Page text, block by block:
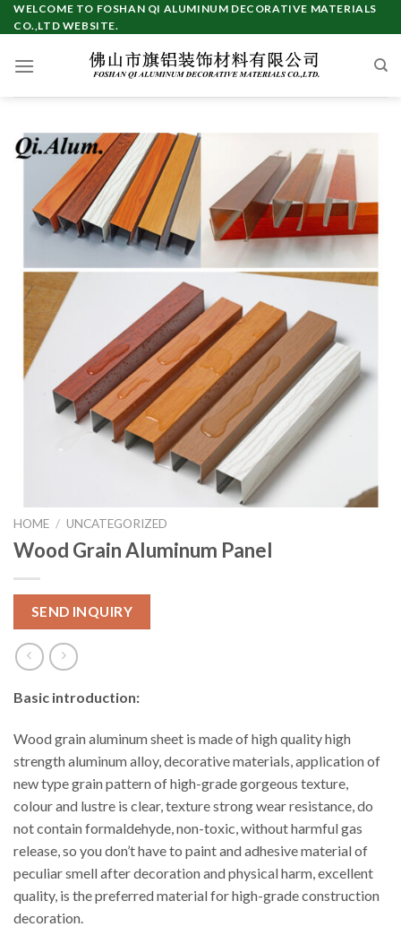
Skip
to
WELCOME TO FOSHAN QI ALUMINUM DECORATIVE MATERIALS
CO.,LTD WEBSITE.
HOME / UNCATEGORIZED
Wood Grain Aluminum Panel
SEND INQUIRY
Basic introduction:
Wood grain aluminum sheet is made of high quality high
strength aluminum alloy, decorative materials, application of
new type grain pattern of high-grade gorgeous texture,
colour and lustre is clear, texture strong wear resistance, do
not contain formaldehyde, non-toxic, without harmful gas
release, so you don’t have to paint and adhesive material of
peculiar smell after decoration and physical harm, excellent
quality, is the preferred material for high-grade construction
decoration.